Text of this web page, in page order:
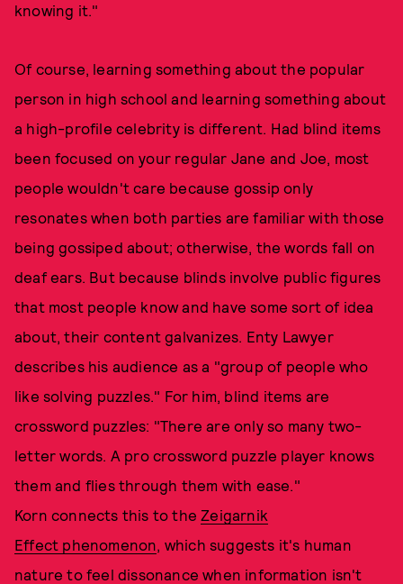
knowing it."
Of course, learning something about the popular
person in high school and learning something about
a high-profile celebrity is different. Had blind items
been focused on your regular Jane and Joe, most
people wouldn't care because gossip only
resonates when both parties are familiar with those
being gossiped about; otherwise, the words fall on
deaf ears. But because blinds involve public figures
that most people know and have some sort of idea
about, their content galvanizes. Enty Lawyer
describes his audience as a "group of people who
like solving puzzles." For him, blind items are
crossword puzzles: "There are only so many two-
letter words. A pro crossword puzzle player knows
them and flies through them with ease."
Korn connects this to theZeigarnik
Effect phenomenon, which suggests it's human
nature to feel dissonance when information isn't